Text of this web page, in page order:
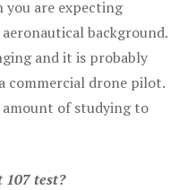
are expecting
background.
and it is probably
commercial drone pilot.
amount of studying to
107 test?